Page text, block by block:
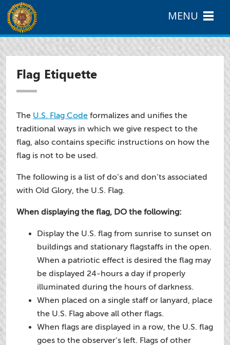
Flag Etiquette
The U.S. Flag Code formalizes and unifies the
traditional ways in which we give respect to the
flag, also contains specific instructions on how the
flag is not to be used.
The following is a list of do’s and don’ts associated
with Old Glory, the U.S. Flag.
When displaying the flag, DO the following:
Display the U.S. flag from sunrise to sunset on
buildings and stationary flagstaffs in the open.
When a patriotic effect is desired the flag may
be displayed 24-hours a day if properly
illuminated during the hours of darkness.
When placed on a single staff or lanyard, place
the U.S. Flag above all other flags.
When flags are displayed in a row, the U.S. flag
goes to the observer’s left. Flags of other
MENU